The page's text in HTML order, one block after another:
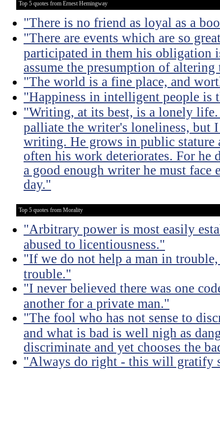
Top 5 quotes from Ernest Hemingway
"There is no friend as loyal as a
"There are events which are so
participated in them his obligation
assume the presumption of
"The world is a fine place, and
"Happiness in intelligent people is
"Writing, at its best, is a lonely
palliate the writer's loneliness, but
writing. He grows in public stature
often his work deteriorates. For he
a good enough writer he must face
day."
Top 5 quotes from Morality
"Arbitrary power is most easily
abused to licentiousness."
"If we do not help a man in
trouble."
"I never believed there was one
another for a private man."
"The fool who has not sense to
and what is bad is well nigh as
discriminate and yet chooses the
"Always do right - this will gratify